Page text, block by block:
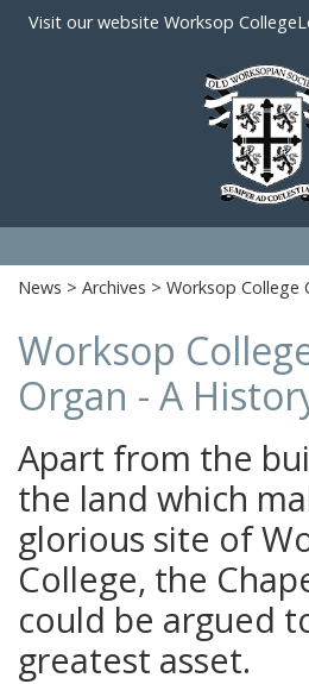
Visit our website Worksop College
News > Archives > Worksop College
Worksop
Organ - A
Apart from the
the land which
glorious site of
College, the
could be argued
greatest asset.